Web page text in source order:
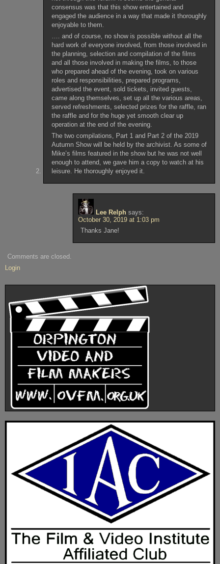
consensus was that this show entertained and
engaged the audience in a way that made it thoroughly
enjoyable to them.
…. and of course, no show is possible without all the
hard work of everyone involved, from those involved in
the planning, selection and compilation of the films
and all those involved in making the films, to those
who prepared ahead of the evening, took on various
roles and responsibilities, prepared programs,
advertised the event, sold tickets, invited guests,
came along themselves, set up all the various areas,
served refreshments, selected prizes for the raffle, ran
the raffle and for the huge yet smooth clear up
operation at the end of the evening.
The two compilations, Part 1 and Part 2 of the 2019
Autumn Show will be held by the archivist. As some of
Mike’s films featured in the show but he was not well
enough to attend, we gave him a copy to watch at his
leisure. He thoroughly enjoyed it.
Lee Relph says:
October 30, 2019 at 1:03 pm
Thanks Jane!
Comments are closed.
Login